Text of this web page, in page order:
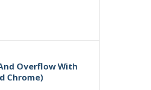
Overflow With
Chrome)